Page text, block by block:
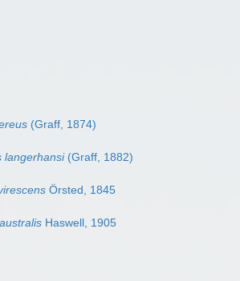
(Graff, 1874)
langerhansi(Graff, 1882)
Örsted, 1845
Haswell, 1905